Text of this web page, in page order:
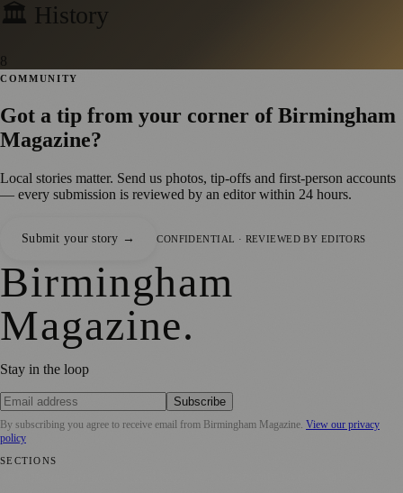
🏛️ History
8
COMMUNITY
Got a tip from your corner of Birmingham
Magazine?
Local stories matter. Send us photos, tip-offs and first-person accounts
— every submission is reviewed by an editor within 24 hours.
Submit your story → CONFIDENTIAL · REVIEWED BY EDITORS
Birmingham
Magazine.
Stay in the loop
Subscribe
By subscribing you agree to receive email from Birmingham Magazine. View our privacy
policy
SECTIONS